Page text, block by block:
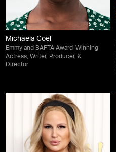
Michaela Coel
Emmy and BAFTA Award-Winning
Actress, Writer, Producer, &
Director